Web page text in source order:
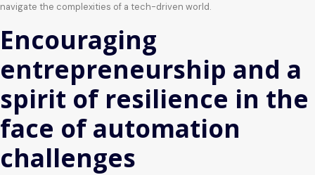
navigate the complexities of a tech-driven world.
Encouraging
entrepreneurship and a
spirit of resilience in the
face of automation
challenges